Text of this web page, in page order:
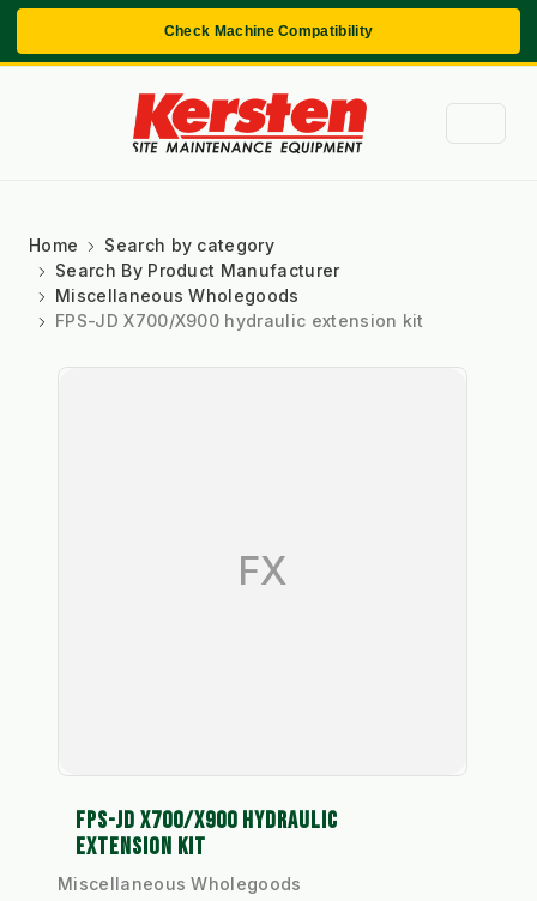
Check Machine Compatibility
Home
Search by category
Search By Product Manufacturer
Miscellaneous Wholegoods
FPS-JD X700/X900 hydraulic extension kit
FX
FPS-JD X700/X900 HYDRAULIC
EXTENSION KIT
Miscellaneous Wholegoods